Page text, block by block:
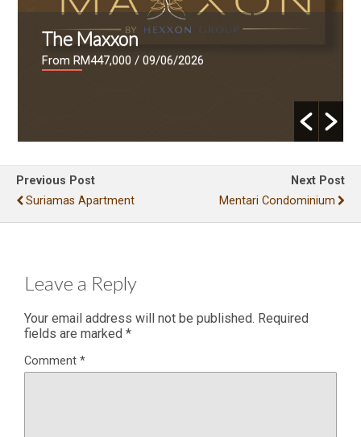
The Maxxon
From RM447,000 / 09/06/2026
Previous Post
Suriamas Apartment
Next Post
Mentari Condominium
Leave a Reply
Your email address will not be published. Required
fields are marked *
Comment *